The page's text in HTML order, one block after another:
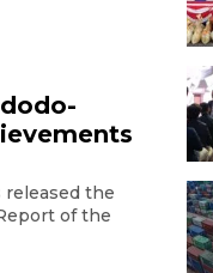
released the
of the